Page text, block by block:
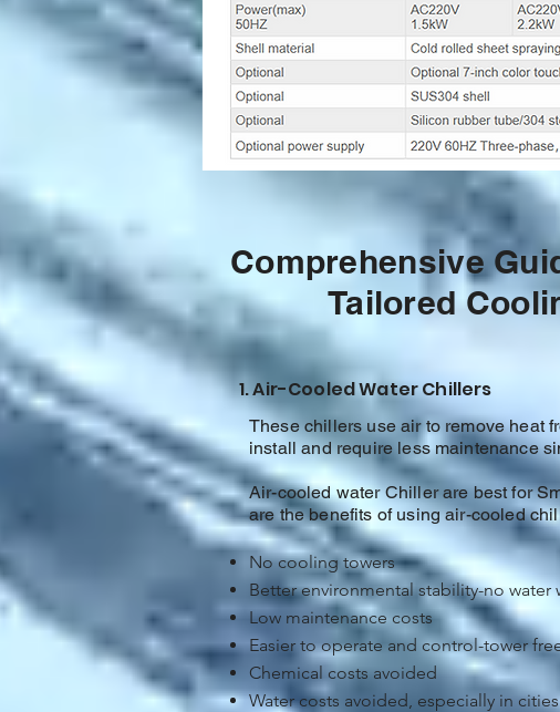
Comprehensive
Tailored
1. Air-Cooled Water Chillers
These chillers use air to remove heat
install and require less maintenance
Air-cooled water Chiller are best for
are the benefits of using air-cooled
No cooling towers
Better environmental stability-no water
Low maintenance costs
Easier to operate and control-tower
Chemical costs avoided
Water costs avoided, especially in cities